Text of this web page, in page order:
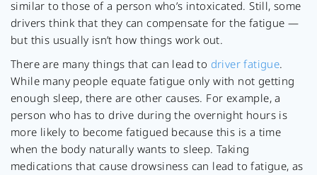
similar to those of a person who’s intoxicated. Still, some
drivers think that they can compensate for the fatigue —
but this usually isn’t how things work out.
There are many things that can lead to driver fatigue.
While many people equate fatigue only with not getting
enough sleep, there are other causes. For example, a
person who has to drive during the overnight hours is
more likely to become fatigued because this is a time
when the body naturally wants to sleep. Taking
medications that cause drowsiness can lead to fatigue, as